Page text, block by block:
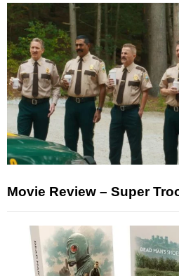
Movie Review – Super